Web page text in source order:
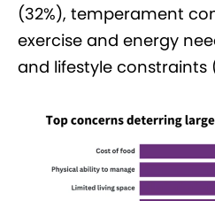
(32%), temperament
exercise and energy
and lifestyle constraints